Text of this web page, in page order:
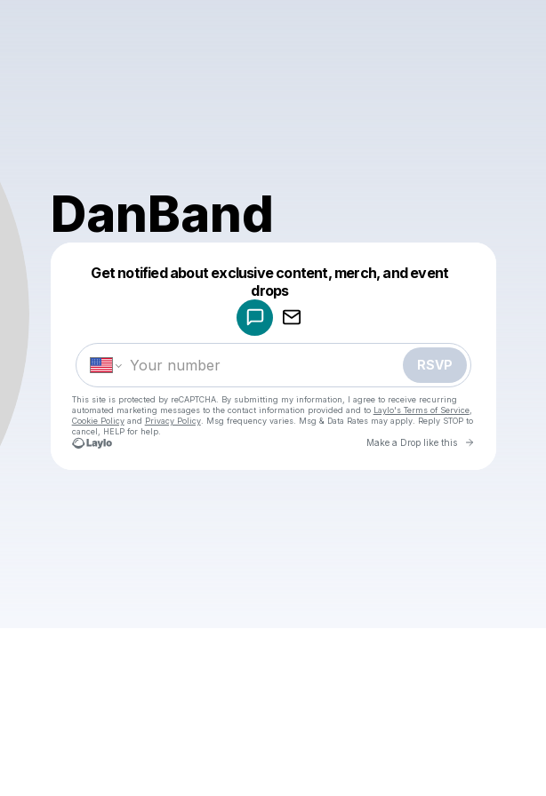
DanBand
Get notified about exclusive content, merch, and event
drops
RSVP
This site is protected by reCAPTCHA. By submitting my information, I agree to receive recurring
automated marketing messages to the contact information provided and to Laylo's Terms of Service,
Cookie Policyand Privacy Policy. Msg frequency varies. Msg & Data Rates may apply. Reply STOP to
cancel, HELP for help.
Make a Drop like this Go to
Make a drop like this
Powered by